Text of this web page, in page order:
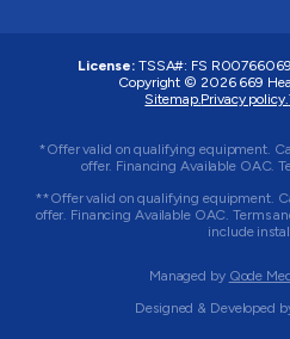
License: TSSA#: FS
Copyright © 2026 669
Sitemap.Privacy policy.
*Offer valid on qualifying equipment.
offer. Financing Available OAC.
**Offer valid on qualifying equipment.
offer. Financing Available OAC. Terms
include
Managed by Qode
Designed & Developed